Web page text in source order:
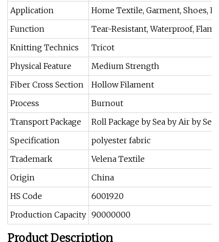
Application
Home Textile, Garment, Shoes,
Function
Tear-Resistant, Waterproof,
Knitting Technics
Tricot
Physical Feature
Medium Strength
Fiber Cross Section
Hollow Filament
Process
Burnout
Transport Package
Roll Package by Sea by Air by Sea
Specification
polyester fabric
Trademark
Velena Textile
Origin
China
HS Code
6001920
Production Capacity 90000000
Product Description